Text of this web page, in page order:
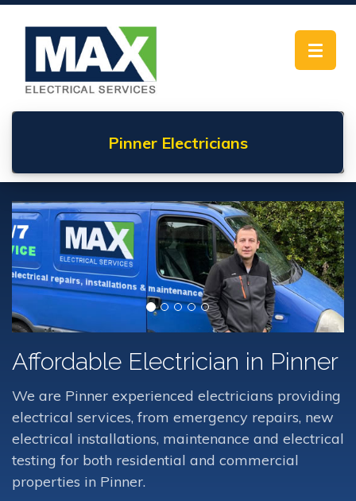
Toggle
Pinner Electricians
Affordable Electrician in Pinner
We are Pinner experienced electricians providing
electrical services, from emergency repairs, new
electrical installations, maintenance and electrical
testing for both residential and commercial
properties in Pinner.